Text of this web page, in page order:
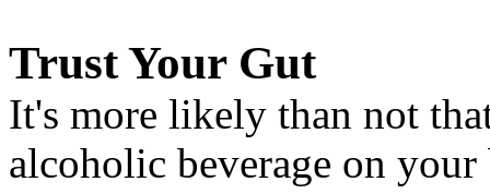
Trust Your Gut
It's more likely than not
alcoholic beverage on